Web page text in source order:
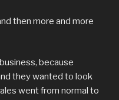
then more and more
because
they wanted to look
went from normal to